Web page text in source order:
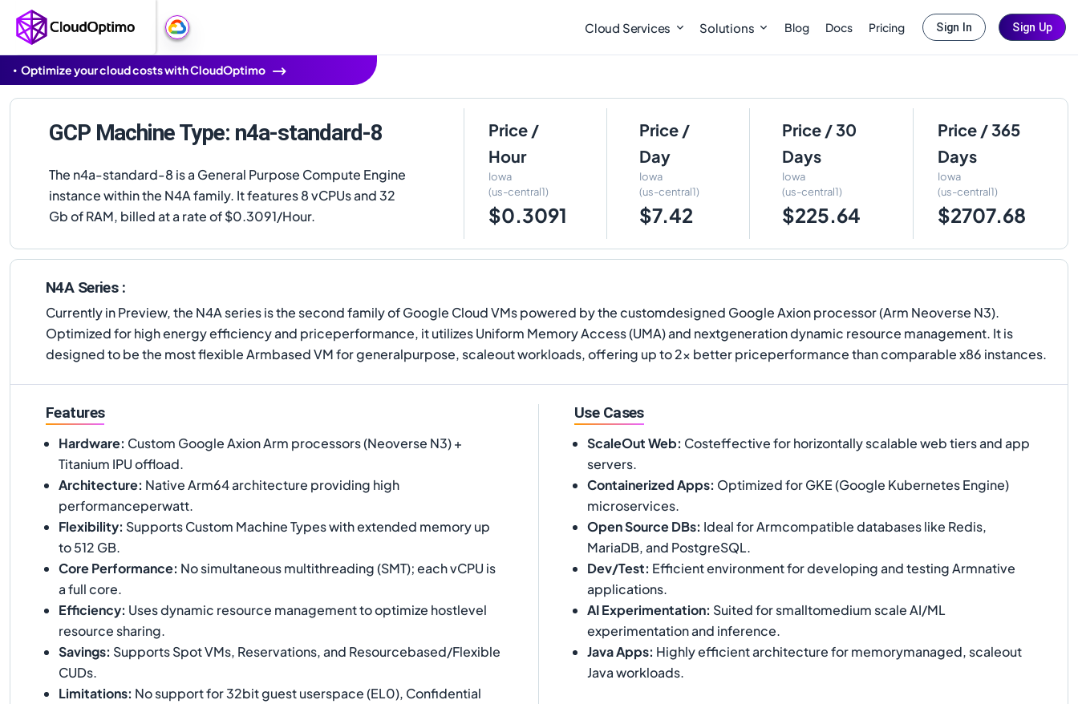
Cloud Services Solutions Blog Docs Pricing Sign In Sign Up
Optimize your cloud costs with CloudOptimo
GCP Machine Type: n4a-standard-8
The n4a-standard-8 is a General Purpose Compute Engine
instance within the N4A family. It features 8 vCPUs and 32
Gb of RAM, billed at a rate of $0.3091/Hour.
Price /
Hour
Iowa
(us-central1)
$0.3091
Price /
Day
Iowa
(us-central1)
$7.42
Price / 30
Days
Iowa
(us-central1)
$225.64
Price / 365
Days
Iowa
(us-central1)
$2707.68
N4A Series :
Currently in Preview, the N4A series is the second family of Google Cloud VMs powered by the customdesigned Google Axion processor (Arm Neoverse N3).
Optimized for high energy efficiency and priceperformance, it utilizes Uniform Memory Access (UMA) and nextgeneration dynamic resource management. It is
designed to be the most flexible Armbased VM for generalpurpose, scaleout workloads, offering up to 2x better priceperformance than comparable x86 instances.
Features
Hardware: Custom Google Axion Arm processors (Neoverse N3) +
Titanium IPU offload.
Architecture: Native Arm64 architecture providing high
performanceperwatt.
Flexibility: Supports Custom Machine Types with extended memory up
to 512 GB.
Core Performance: No simultaneous multithreading (SMT); each vCPU is
a full core.
Efficiency: Uses dynamic resource management to optimize hostlevel
resource sharing.
Savings: Supports Spot VMs, Reservations, and Resourcebased/Flexible
CUDs.
Limitations: No support for 32bit guest userspace (EL0), Confidential
Use Cases
ScaleOut Web: Costeffective for horizontally scalable web tiers and app
servers.
Containerized Apps: Optimized for GKE (Google Kubernetes Engine)
microservices.
Open Source DBs: Ideal for Armcompatible databases like Redis,
MariaDB, and PostgreSQL.
Dev/Test: Efficient environment for developing and testing Armnative
applications.
AI Experimentation: Suited for smalltomedium scale AI/ML
experimentation and inference.
Java Apps: Highly efficient architecture for memorymanaged, scaleout
Java workloads.